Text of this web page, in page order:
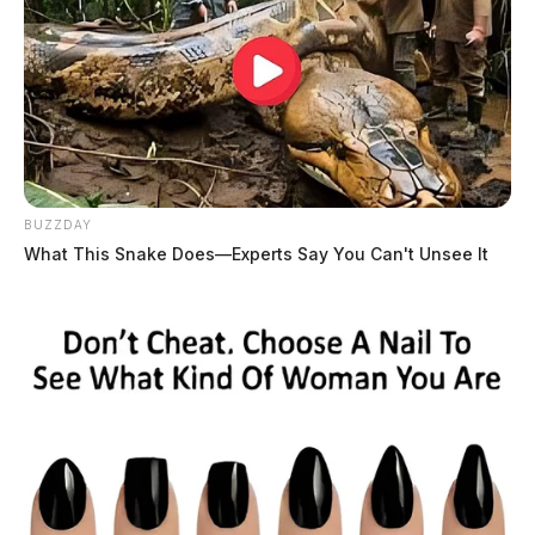
BUZZDAY
What This Snake Does—Experts Say You Can't Unsee It